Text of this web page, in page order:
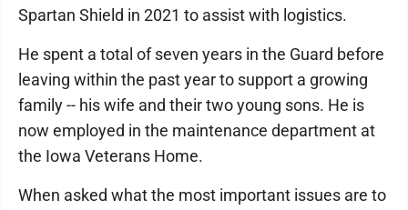
Spartan Shield in 2021 to assist with logistics.
He spent a total of seven years in the Guard before
leaving within the past year to support a growing
family -- his wife and their two young sons. He is
now employed in the maintenance department at
the Iowa Veterans Home.
When asked what the most important issues are to